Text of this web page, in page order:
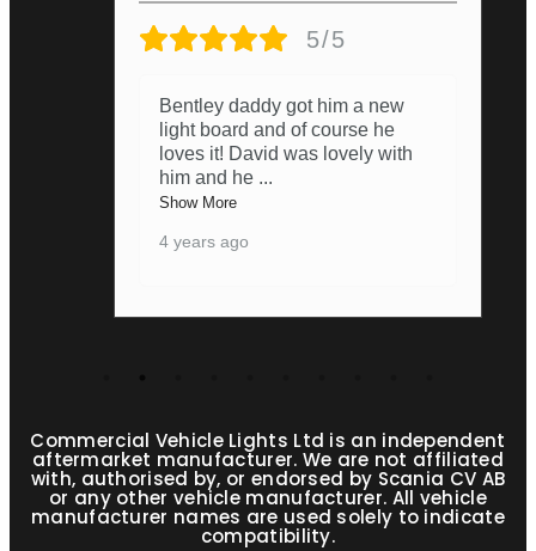
5/5
Bentley daddy got him a new
light board and of course he
loves it! David was lovely with
him and he...
Show More
4 years ago
Commercial Vehicle Lights Ltd is an independent
aftermarket manufacturer. We are not affiliated
with, authorised by, or endorsed by Scania CV AB
or any other vehicle manufacturer. All vehicle
manufacturer names are used solely to indicate
compatibility.